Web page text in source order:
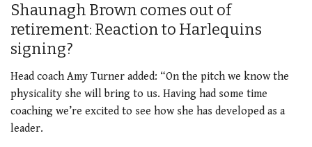
Shaunagh Brown comes out of
retirement: Reaction to Harlequins
signing?
Head coach Amy Turner added: “On the pitch we know the
physicality she will bring to us. Having had some time
coaching we’re excited to see how she has developed as a
leader.